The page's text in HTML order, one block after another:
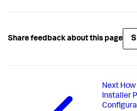
Share feedback about this page
Next
Installer